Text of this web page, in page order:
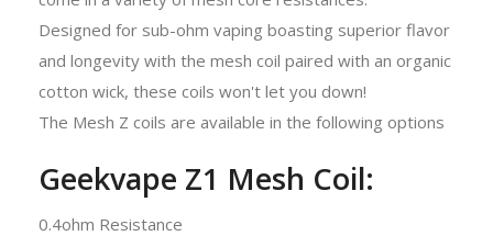
Designed for sub-ohm vaping boasting superior flavor
and longevity with the mesh coil paired with an organic
cotton wick, these coils won't let you down!
The Mesh Z coils are available in the following options
Geekvape Z1 Mesh Coil:
0.4ohm Resistance